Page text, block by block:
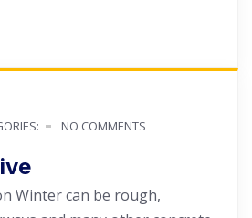
NO COMMENTS
Winter can be rough,